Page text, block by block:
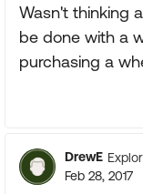
Wasn't thinking
be done with a
purchasing a
DrewE
Feb 28, 2017